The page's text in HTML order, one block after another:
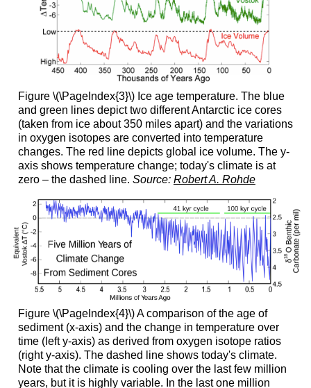
Figure \(\PageIndex{3}\) Ice age temperature. The blue
and green lines depict two different Antarctic ice cores
(taken from ice about 350 miles apart) and the variations
in oxygen isotopes are converted into temperature
changes. The red line depicts global ice volume. The y-
axis shows temperature change; today's climate is at
zero – the dashed line. Source: Robert A. Rohde
Figure \(\PageIndex{4}\) A comparison of the age of
sediment (x-axis) and the change in temperature over
time (left y-axis) as derived from oxygen isotope ratios
(right y-axis). The dashed line shows today's climate.
Note that the climate is cooling over the last few million
years, but it is highly variable. In the last one million